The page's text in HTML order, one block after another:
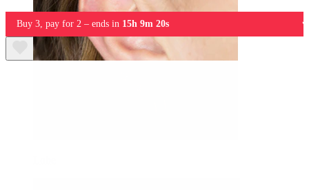
Buy 3, pay for 2 – ends in 15h 9m 20s